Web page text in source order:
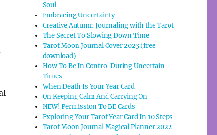
Soul
Embracing Uncertainty
Creative Autumn Journaling with the Tarot
The Secret To Slowing Down Time
Tarot Moon Journal Cover 2023 (free
download)
How To Be In Control During Uncertain
Times
When Death Is Your Year Card
On Keeping Calm And Carrying On
NEW! Permission To BE Cards
Exploring Your Tarot Year Card In 10 Steps
Tarot Moon Journal Magical Planner 2022